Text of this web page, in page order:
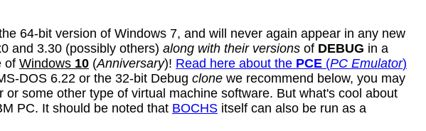
64-bit version of Windows 7, and will never again appear in any new
and 3.30 (possibly others) along with their versions of DEBUG in a
of Windows 10 (Anniversary)! Read here about the PCE (PC Emulator)
DOS 6.22 or the 32-bit Debug clone we recommend below, you may
some other type of virtual machine software. But what's cool about
PC. It should be noted that BOCHS itself can also be run as a